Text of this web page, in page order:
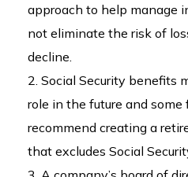
approach to help manage
not eliminate the risk of
decline.
2. Social Security benefits
role in the future and
recommend creating a
that excludes Social